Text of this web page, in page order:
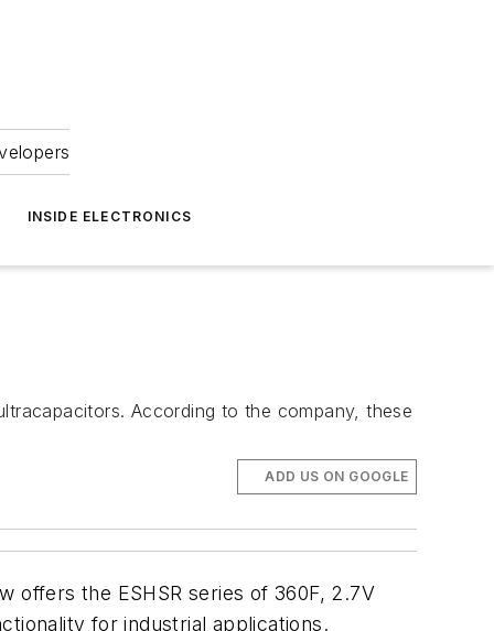
INSIDE ELECTRONICS
According to the company, these
ADD US ON GOOGLE
offers the ESHSR series of 360F, 2.7V
for industrial applications.